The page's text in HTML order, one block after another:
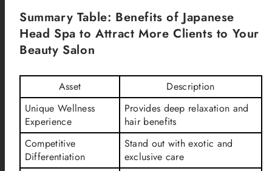
Summary Table: Benefits of Japanese
Head Spa to Attract More Clients to Your
Beauty Salon
Asset
Description
Unique Wellness
Experience
Provides deep relaxation and
hair benefits
Competitive
Differentiation
Stand out with exotic and
exclusive care